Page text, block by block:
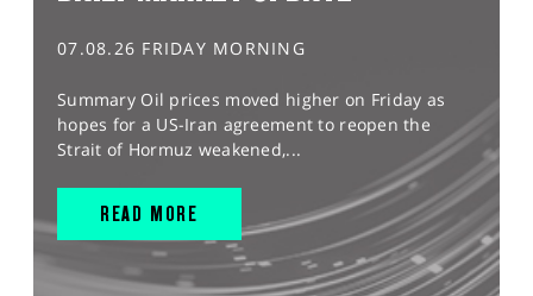
07.08.26 FRIDAY MORNING
Summary Oil prices moved higher on Friday as
hopes for a US-Iran agreement to reopen the
Strait of Hormuz weakened,...
READ MORE